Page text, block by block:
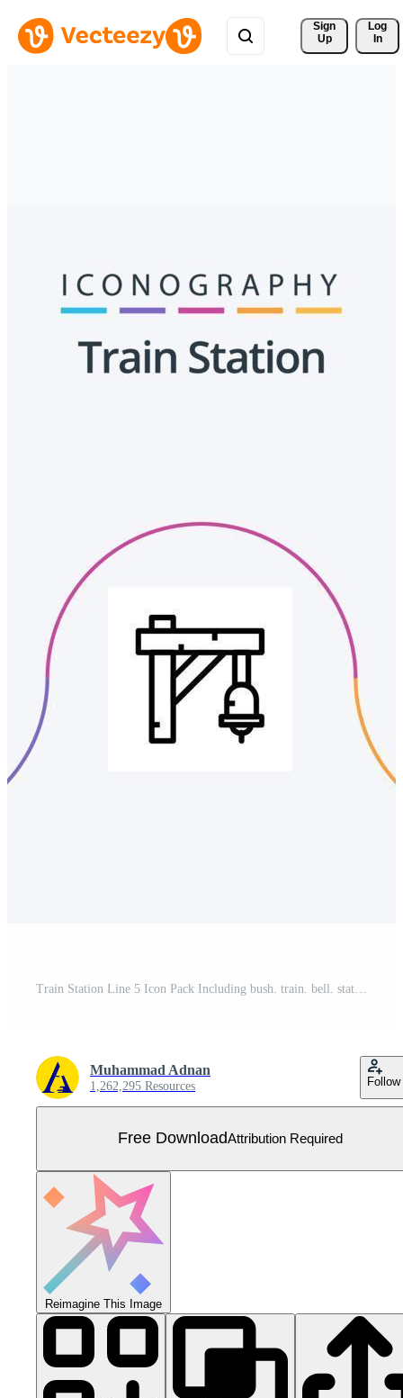
Sign
Up
Log
In
Muhammad Adnan
1,262,295 Resources Follow
Free DownloadAttribution Required
Reimagine This Image